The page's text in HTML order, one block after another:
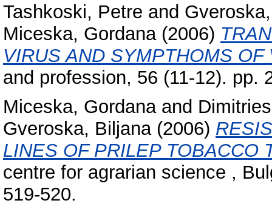
Tashkoski, Petre and
Miceska, Gordana(2006)
VIRUS AND SYMPTHOMS OF
and profession, 56 (11-12). pp.
Miceska, Gordanaand
Gveroska, Biljana(2006)
LINES OF PRILEP TOBACCO
centre for agrarian science ,
519-520.